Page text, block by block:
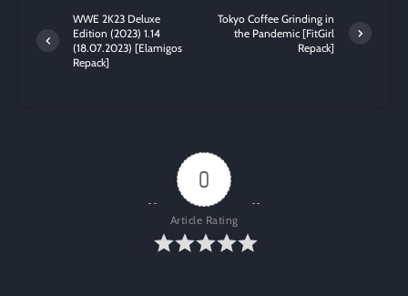
WWE 2K23 Deluxe
Edition (2023) 1.14
(18.07.2023) [Elamigos
Repack]
Tokyo Coffee Grinding in
the Pandemic [FitGirl
Repack]
0
Article Rating